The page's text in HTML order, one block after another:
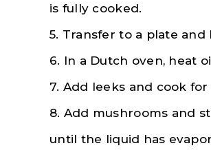
is fully cooked.
5. Transfer to a plate and
6. In a Dutch oven, heat
7. Add leeks and cook
8. Add mushrooms and
until the liquid has